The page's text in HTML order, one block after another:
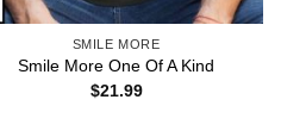
SMILE MORE
Smile More One Of A Kind
$21.99